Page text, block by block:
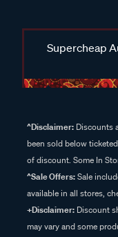
Supercheap
^Disclaimer: Discounts
been sold below
of discount. Some In
^Sale Offers:Sale
available in all stores,
+Disclaimer: Discount
may vary and some